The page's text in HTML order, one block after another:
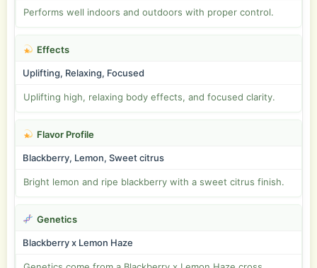
Performs well indoors and outdoors with proper control.
Effects
Uplifting, Relaxing, Focused
Uplifting high, relaxing body effects, and focused clarity.
Flavor Profile
Blackberry, Lemon, Sweet citrus
Bright lemon and ripe blackberry with a sweet citrus finish.
Genetics
Blackberry x Lemon Haze